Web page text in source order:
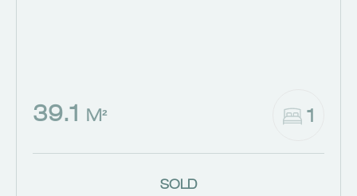
39.1 M² 1
SOLD